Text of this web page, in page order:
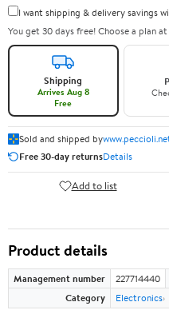
I want shipping & delivery savings
You get 30 days free! Choose a plan
Shipping
Arrives Aug 8
Free
Sold and shipped by
Free 30-day returnsDetails
Add to list
Product details
Management number 227714440
Category
Electronics